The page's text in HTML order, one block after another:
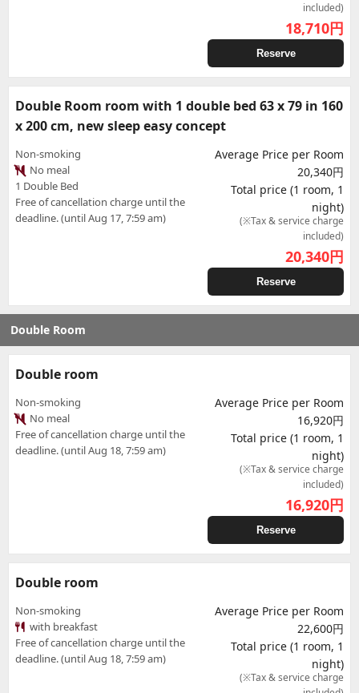
included)
18,710円
Reserve
Double Room room with 1 double bed 63 x 79 in 160
x 200 cm, new sleep easy concept
Non-smoking
No meal
1 Double Bed
Free of cancellation charge until the
deadline. (until Aug 17, 7:59 am)
Average Price per Room
20,340円
Total price (1 room, 1
night)
(※Tax & service charge
included)
20,340円
Reserve
Double Room
Double room
Non-smoking
No meal
Free of cancellation charge until the
deadline. (until Aug 18, 7:59 am)
Average Price per Room
16,920円
Total price (1 room, 1
night)
(※Tax & service charge
included)
16,920円
Reserve
Double room
Non-smoking
with breakfast
Free of cancellation charge until the
deadline. (until Aug 18, 7:59 am)
Average Price per Room
22,600円
Total price (1 room, 1
night)
(※Tax & service charge